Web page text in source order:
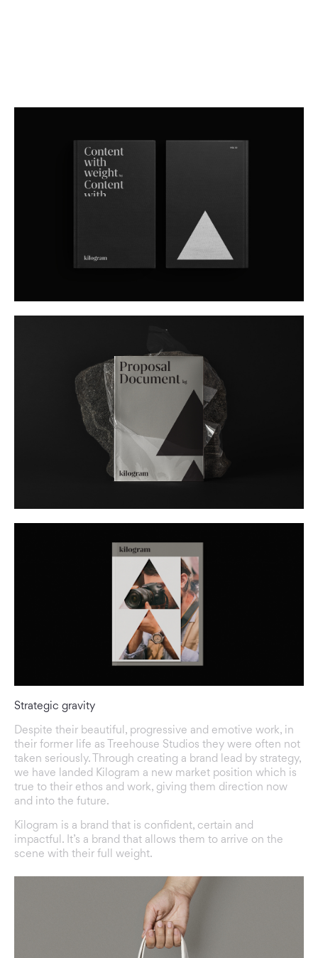
Strategic gravity
Despite their beautiful, progressive and emotive work, in
their former life as Treehouse Studios they were often not
taken seriously. Through creating a brand lead by strategy,
we have landed Kilogram a new market position which is
true to their ethos and work, giving them direction now
and into the future.
Kilogram is a brand that is confident, certain and
impactful. It’s a brand that allows them to arrive on the
scene with their full weight.